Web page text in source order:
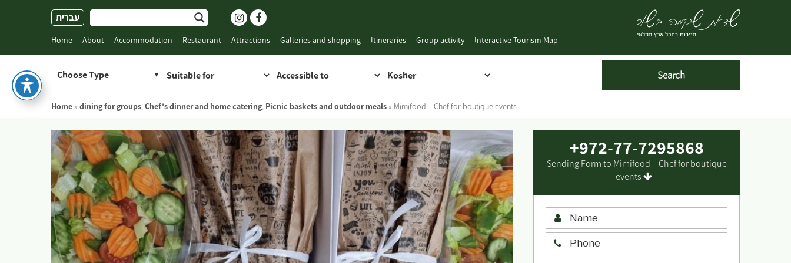
עברית
Home About Accommodation Restaurant Attractions Galleries and shopping Itineraries Group activity Interactive Tourism Map
Choose Type
Home » dining for groups,Chef's dinner and home catering, Picnic baskets and outdoor meals » Mimifood – Chef for boutique events
+972-77-7295868
Sending Form to Mimifood – Chef for boutique
events